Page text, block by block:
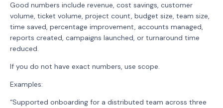
Good numbers include revenue, cost savings, customer
volume, ticket volume, project count, budget size, team size,
time saved, percentage improvement, accounts managed,
reports created, campaigns launched, or turnaround time
reduced.
If you do not have exact numbers, use scope.
Examples:
“Supported onboarding for a distributed team across three